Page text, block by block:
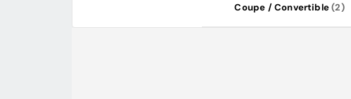
Coupe / Convertible(2)